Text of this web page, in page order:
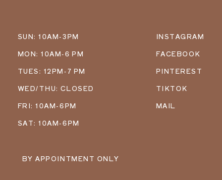
SUN: 10AM-3PM
MON: 10AM-6 PM
TUES: 12PM-7 PM
WED/THU: CLOSED
FRI: 10AM-6PM
SAT: 10AM-6PM
BY APPOINTMENT ONLY
INSTAGRAM
FACEBOOK
PINTEREST
TIKTOK
MAIL